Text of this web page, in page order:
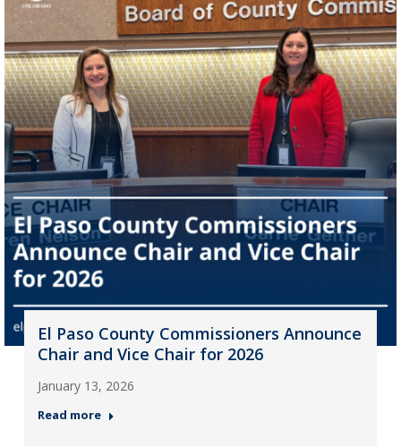
El Paso County Commissioners Announce
Chair and Vice Chair for 2026
January 13, 2026
Read more